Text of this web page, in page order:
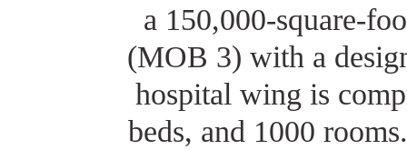
a 150,000-square-
(MOB 3) with a
hospital wing is
beds, and 1000